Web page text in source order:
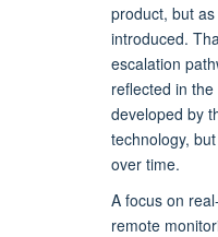
product, but
introduced.
escalation
reflected in
developed by
technology,
over time.
A focus on
remote